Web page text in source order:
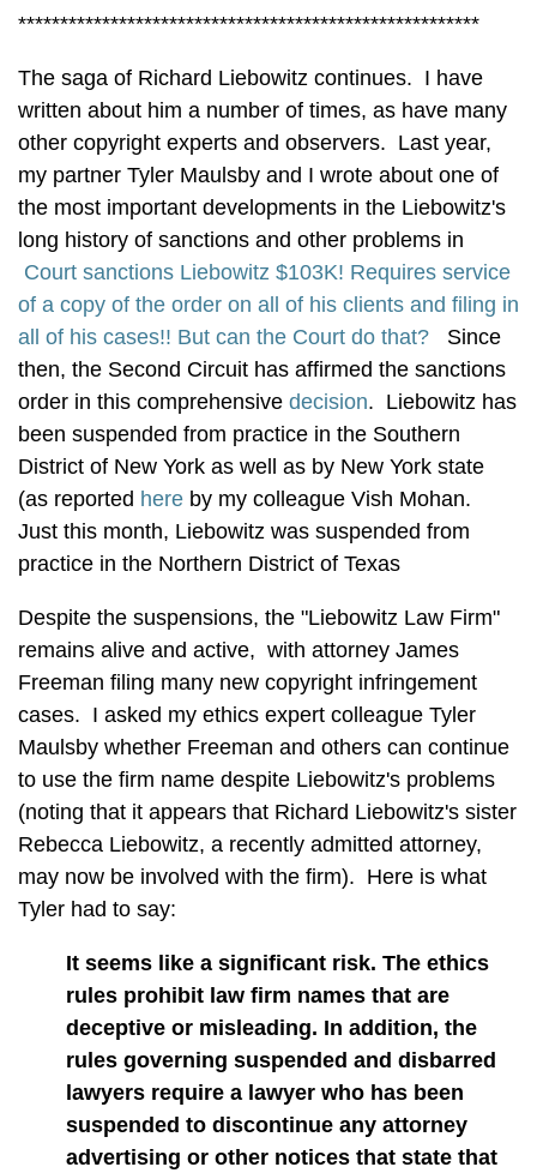
*******************************************************
The saga of Richard Liebowitz continues. I have
written about him a number of times, as have many
other copyright experts and observers. Last year,
my partner Tyler Maulsby and I wrote about one of
the most important developments in the Liebowitz's
long history of sanctions and other problems in
Court sanctions Liebowitz $103K! Requires service
of a copy of the order on all of his clients and filing in
all of his cases!! But can the Court do that?
Since
then, the Second Circuit has affirmed the sanctions
order in this comprehensive decision. Liebowitz has
been suspended from practice in the Southern
District of New York as well as by New York state
(as reported here by my colleague Vish Mohan.
Just this month, Liebowitz was suspended from
practice in the Northern District of Texas
Despite the suspensions, the "Liebowitz Law Firm"
remains alive and active, with attorney James
Freeman filing many new copyright infringement
cases. I asked my ethics expert colleague Tyler
Maulsby whether Freeman and others can continue
to use the firm name despite Liebowitz's problems
(noting that it appears that Richard Liebowitz's sister
Rebecca Liebowitz, a recently admitted attorney,
may now be involved with the firm). Here is what
Tyler had to say:
It seems like a significant risk. The ethics
rules prohibit law firm names that are
deceptive or misleading. In addition, the
rules governing suspended and disbarred
lawyers require a lawyer who has been
suspended to discontinue any attorney
advertising or other notices that state that